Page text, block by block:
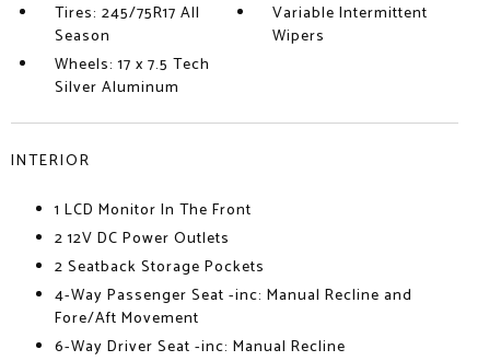
Tires: 245/75R17 All
Season
Variable Intermittent
Wipers
Wheels: 17 x 7.5 Tech
Silver Aluminum
INTERIOR
1 LCD Monitor In The Front
2 12V DC Power Outlets
2 Seatback Storage Pockets
4-Way Passenger Seat -inc: Manual Recline and
Fore/Aft Movement
6-Way Driver Seat -inc: Manual Recline